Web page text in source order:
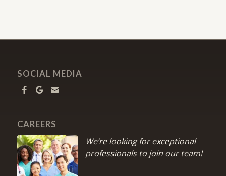
SOCIAL MEDIA
CAREERS
We’re looking for exceptional
professionals to join our team!